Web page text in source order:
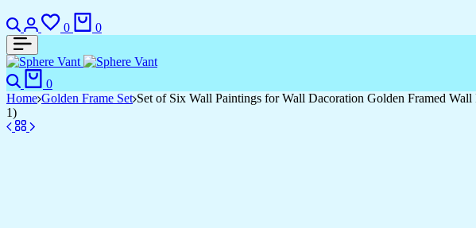
Search
Login
0
Wishlist
0
Search
0
Home Golden Frame Set Set of Six Wall Paintings for Wall Dacoration Golden Framed
1)